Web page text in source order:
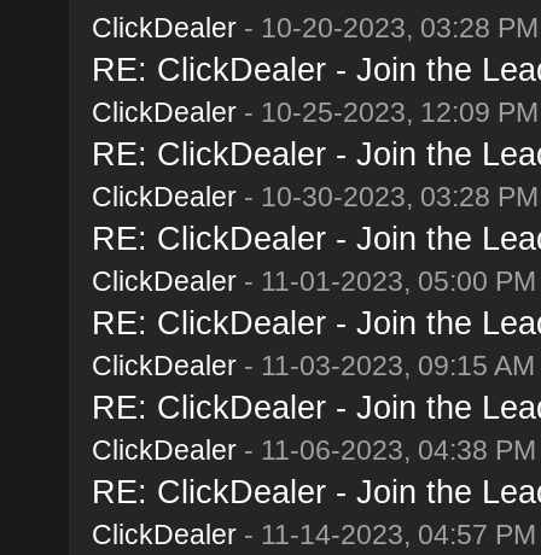
ClickDealer- 10-20-2023, 03:28 PM
RE: ClickDealer - Join the
ClickDealer- 10-25-2023, 12:09 PM
RE: ClickDealer - Join the
ClickDealer- 10-30-2023, 03:28 PM
RE: ClickDealer - Join the
ClickDealer- 11-01-2023, 05:00 PM
RE: ClickDealer - Join the
ClickDealer- 11-03-2023, 09:15 AM
RE: ClickDealer - Join the
ClickDealer- 11-06-2023, 04:38 PM
RE: ClickDealer - Join the
ClickDealer- 11-14-2023, 04:57 PM